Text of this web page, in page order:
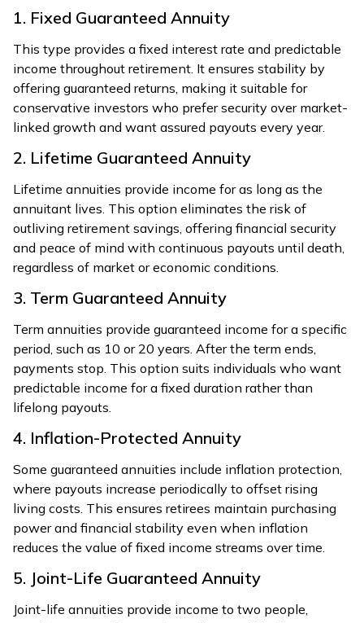
1. Fixed Guaranteed Annuity
This type provides a fixed interest rate and predictable
income throughout retirement. It ensures stability by
offering guaranteed returns, making it suitable for
conservative investors who prefer security over market-
linked growth and want assured payouts every year.
2. Lifetime Guaranteed Annuity
Lifetime annuities provide income for as long as the
annuitant lives. This option eliminates the risk of
outliving retirement savings, offering financial security
and peace of mind with continuous payouts until death,
regardless of market or economic conditions.
3. Term Guaranteed Annuity
Term annuities provide guaranteed income for a specific
period, such as 10 or 20 years. After the term ends,
payments stop. This option suits individuals who want
predictable income for a fixed duration rather than
lifelong payouts.
4. Inflation-Protected Annuity
Some guaranteed annuities include inflation protection,
where payouts increase periodically to offset rising
living costs. This ensures retirees maintain purchasing
power and financial stability even when inflation
reduces the value of fixed income streams over time.
5. Joint-Life Guaranteed Annuity
Joint-life annuities provide income to two people,